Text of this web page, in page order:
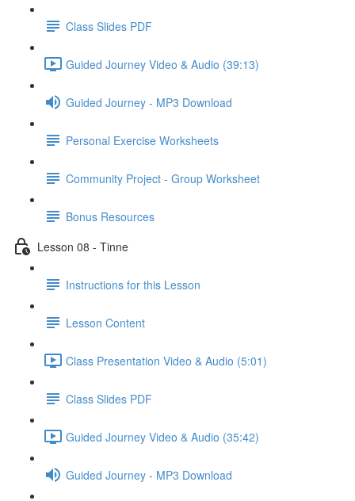
Class Slides PDF
Guided Journey Video & Audio (39:13)
Guided Journey - MP3 Download
Personal Exercise Worksheets
Community Project - Group Worksheet
Bonus Resources
Lesson 08 - Tinne
Instructions for this Lesson
Lesson Content
Class Presentation Video & Audio (5:01)
Class Slides PDF
Guided Journey Video & Audio (35:42)
Guided Journey - MP3 Download